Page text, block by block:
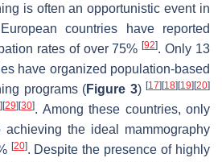
is often an opportunistic event in
countries have reported
rates of over 75%[92]. Only 13
have organized population-based
programs (Figure 3)[17] [18] [19] [20]
] [29] [30]. Among these countries, only
achieving the ideal mammography
[20]. Despite the presence of highly